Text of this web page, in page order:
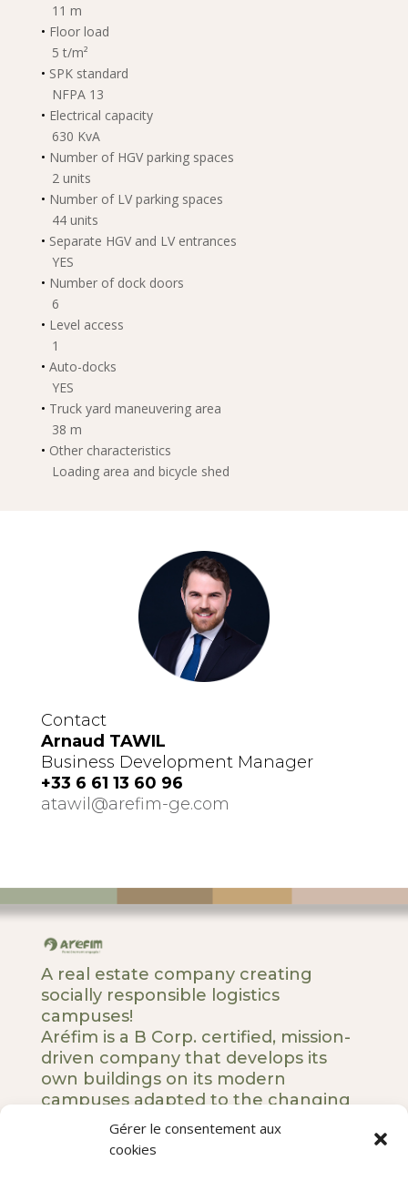
Gérer le consentement aux
cookies
11 m
• Floor load
5 t/m²
• SPK standard
NFPA 13
• Electrical capacity
630 KvA
• Number of HGV parking spaces
2 units
• Number of LV parking spaces
44 units
• Separate HGV and LV entrances
YES
• Number of dock doors
6
• Level access
1
• Auto-docks
YES
• Truck yard maneuvering area
38 m
• Other characteristics
Loading area and bicycle shed
Contact
Arnaud TAWIL
Business Development Manager
+33 6 61 13 60 96
atawil@arefim-ge.com
A real estate company creating
socially responsible logistics
campuses!
Aréfim is a B Corp. certified, mission-
driven company that develops its
own buildings on its modern
campuses adapted to the changing
societal and business landscape.
5 rue Royale – 75008 Paris